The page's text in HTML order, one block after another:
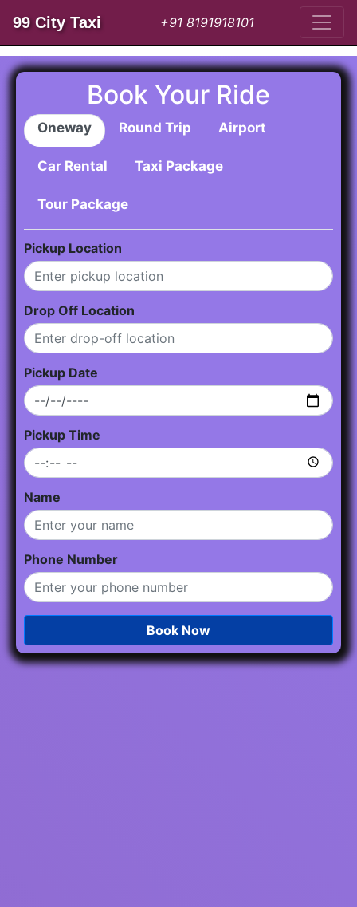
99 City Taxi +91 8191918101
Book Your Ride
Oneway Round Trip Airport
Car Rental Taxi Package
Tour Package
Pickup Location
Drop Off Location
Pickup Date
Pickup Time
Name
Phone Number
Book Now